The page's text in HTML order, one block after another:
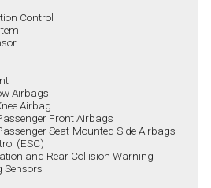
Control
Airbags
Airbag
Front Airbags
Seat-Mounted Side Airbags
(ESC)
and Rear Collision Warning
Sensors